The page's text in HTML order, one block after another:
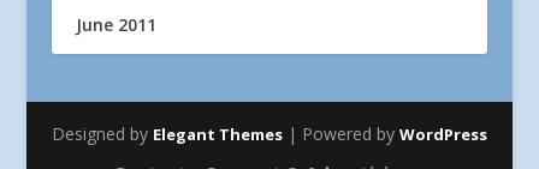
June 2011
Designed by Elegant Themes| Powered by WordPress